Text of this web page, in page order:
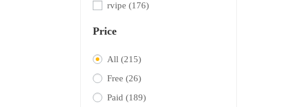
rvipe (176)
Price
All (215)
Free (26)
Paid (189)